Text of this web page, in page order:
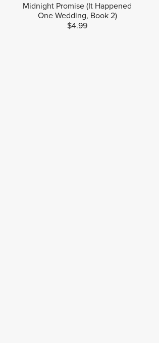
Midnight Promise (It Happened
One Wedding, Book 2)
$4.99